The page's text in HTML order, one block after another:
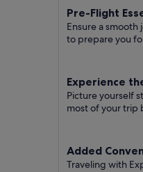
Pre-Flight
Ensure a
to prepare you
Experience
Picture yourself
most of your trip
Added
Traveling with